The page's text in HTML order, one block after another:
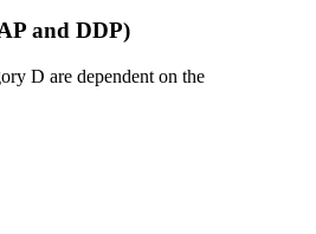
and DDP)
D are dependent on the